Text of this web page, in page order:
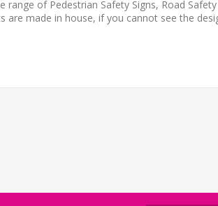
range of Pedestrian Safety Signs, Road Safety
are made in house, if you cannot see the